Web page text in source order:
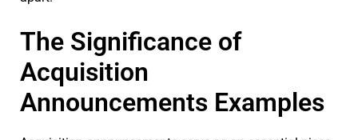
The Significance of
Acquisition
Announcements Examples